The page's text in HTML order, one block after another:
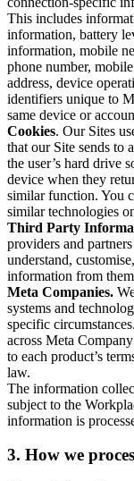
This includes
information, battery
information, mobile
phone number,
address, device
identifiers unique to
same device or
Cookies. Our Sites
that our Site sends to
the user’s hard drive
device when they
similar function. You
similar technologies
Third Party
providers and
understand,
information from
Meta Companies.
systems and
specific
across Meta
to each product’s
law.
The information
subject to the
information is
3. How we